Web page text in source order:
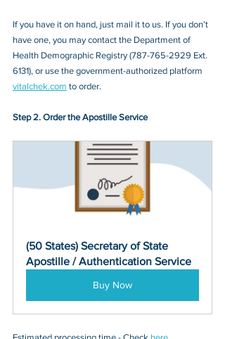
If you have it on hand, just mail it to us. If you don’t
have one, you may contact the Department of
Health Demographic Registry (787-765-2929 Ext.
6131), or use the government-authorized platform
vitalchek.com to order.
Step 2. Order the Apostille Service
(50 States) Secretary of State
Apostille / Authentication Service
Buy Now